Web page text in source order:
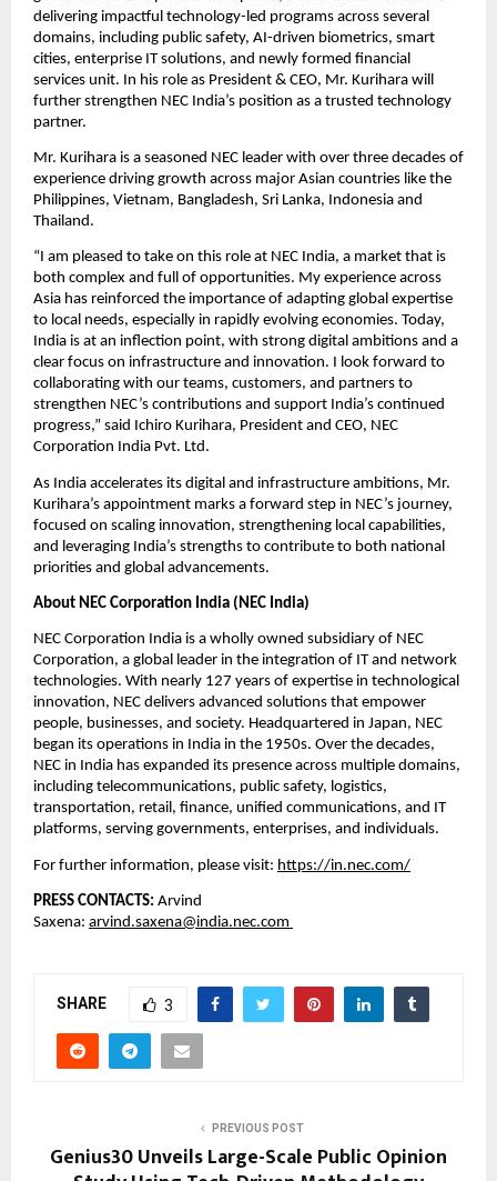
delivering impactful technology-led programs across several
domains, including public safety, AI-driven biometrics, smart
cities, enterprise IT solutions, and newly formed financial
services unit. In his role as President & CEO, Mr. Kurihara will
further strengthen NEC India’s position as a trusted technology
partner.
Mr. Kurihara is a seasoned NEC leader with over three decades of
experience driving growth across major Asian countries like the
Philippines, Vietnam, Bangladesh, Sri Lanka, Indonesia and
Thailand.
“I am pleased to take on this role at NEC India, a market that is
both complex and full of opportunities. My experience across
Asia has reinforced the importance of adapting global expertise
to local needs, especially in rapidly evolving economies. Today,
India is at an inflection point, with strong digital ambitions and a
clear focus on infrastructure and innovation. I look forward to
collaborating with our teams, customers, and partners to
strengthen NEC’s contributions and support India’s continued
progress,” said Ichiro Kurihara, President and CEO, NEC
Corporation India Pvt. Ltd.
As India accelerates its digital and infrastructure ambitions, Mr.
Kurihara’s appointment marks a forward step in NEC’s journey,
focused on scaling innovation, strengthening local capabilities,
and leveraging India’s strengths to contribute to both national
priorities and global advancements.
About NEC Corporation India (NEC India)
NEC Corporation India is a wholly owned subsidiary of NEC
Corporation, a global leader in the integration of IT and network
technologies. With nearly 127 years of expertise in technological
innovation, NEC delivers advanced solutions that empower
people, businesses, and society. Headquartered in Japan, NEC
began its operations in India in the 1950s. Over the decades,
NEC in India has expanded its presence across multiple domains,
including telecommunications, public safety, logistics,
transportation, retail, finance, unified communications, and IT
platforms, serving governments, enterprises, and individuals.
For further information, please visit: https://in.nec.com/
PRESS CONTACTS: Arvind
Saxena: arvind.saxena@india.nec.com
SHARE 3
PREVIOUS POST
Genius30 Unveils Large-Scale Public Opinion